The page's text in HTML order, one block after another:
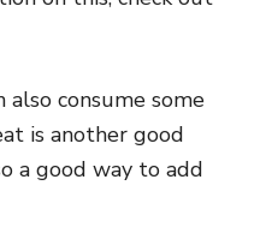
also consume some
is another good
a good way to add